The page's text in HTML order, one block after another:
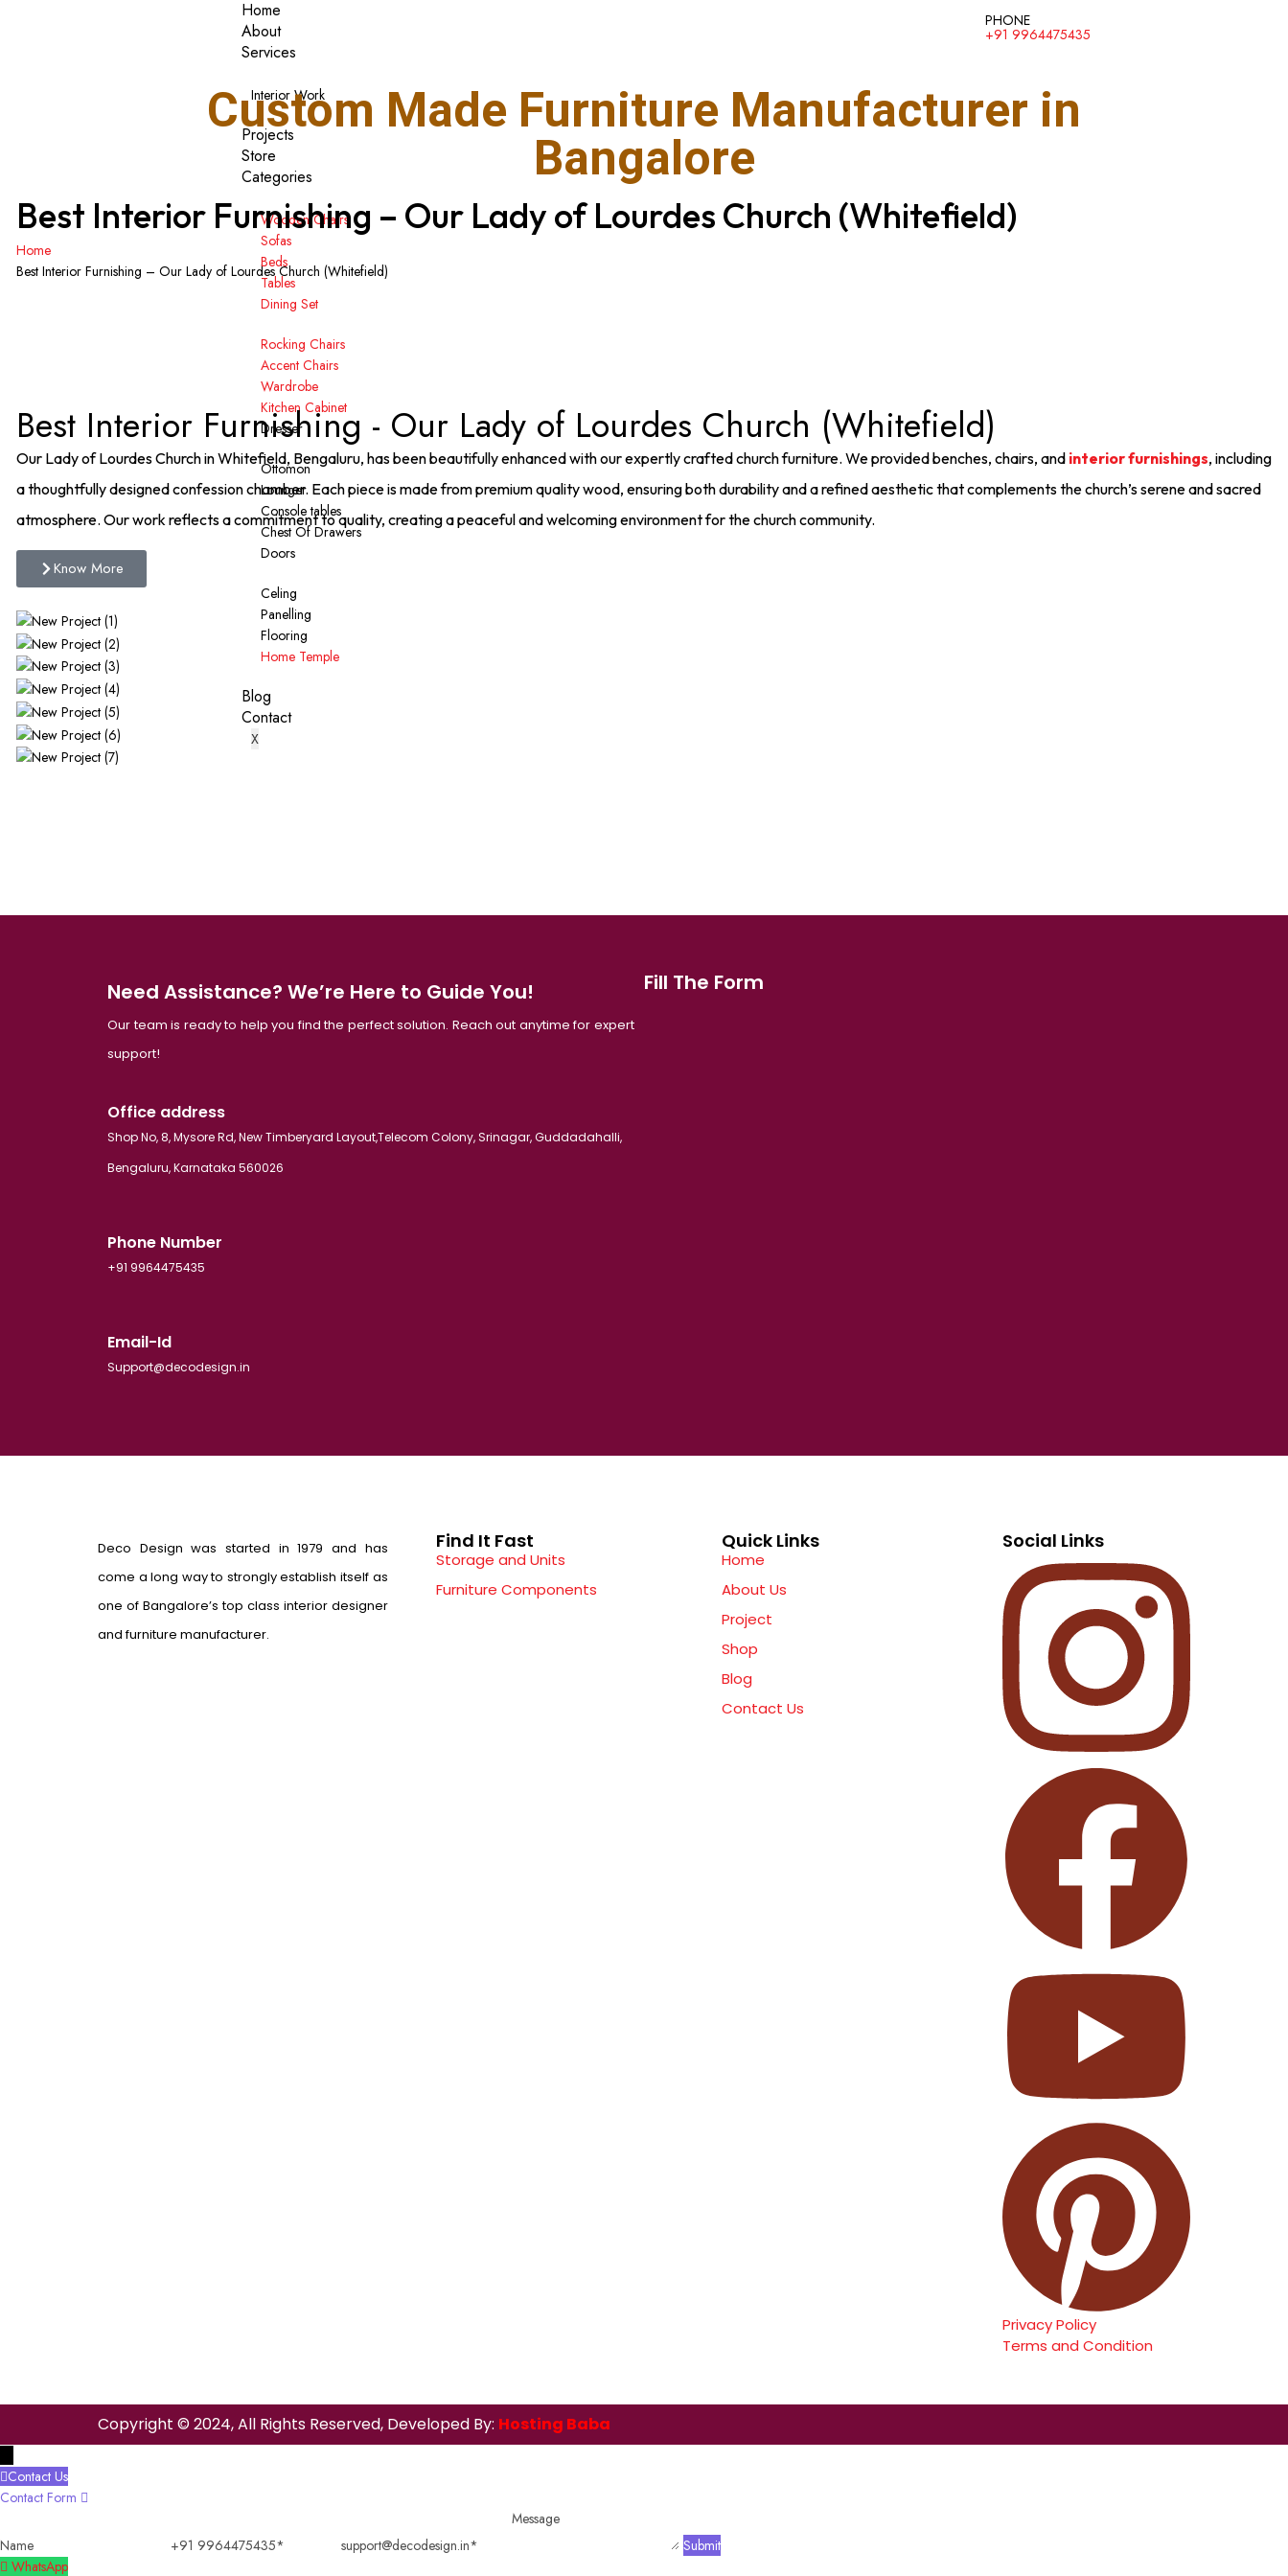
Home
About
Services
Interior Work
Projects
Store
Categories
Wooden Chairs
Sofas
Beds
Tables
Dining Set
Rocking Chairs
Accent Chairs
Wardrobe
Kitchen Cabinet
Dresser
Ottomon
Lounger
Console tables
Chest Of Drawers
Doors
Celing
Panelling
Flooring
Home Temple
Blog
Contact
X
PHONE
+91 9964475435
Custom Made Furniture Manufacturer in
Bangalore
Best Interior Furnishing – Our Lady of Lourdes Church (Whitefield)
Home
Best Interior Furnishing – Our Lady of Lourdes Church (Whitefield)
Best Interior Furnishing - Our Lady of Lourdes Church (Whitefield)
Our Lady of Lourdes Church in Whitefield, Bengaluru, has been beautifully enhanced with our expertly crafted church furniture. We provided benches, chairs, and interior furnishings, including
a thoughtfully designed confession chamber. Each piece is made from premium quality wood, ensuring both durability and a refined aesthetic that complements the church’s serene and sacred
atmosphere. Our work reflects a commitment to quality, creating a peaceful and welcoming environment for the church community.
Know More
Need Assistance? We’re Here to Guide You!
Our team is ready to help you find the perfect solution. Reach out anytime for expert
support!
Office address
Shop No, 8, Mysore Rd, New Timberyard Layout,Telecom Colony, Srinagar, Guddadahalli,
Bengaluru, Karnataka 560026
Phone Number
+91 9964475435
Email-Id
Support@decodesign.in
Fill The Form
Deco Design was started in 1979 and has
come a long way to strongly establish itself as
one of Bangalore’s top class interior designer
and furniture manufacturer.
Find It Fast
Storage and Units
Furniture Components
Quick Links
Home
About Us
Project
Shop
Blog
Contact Us
Social Links
Privacy Policy
Terms and Condition
Copyright © 2024, All Rights Reserved, Developed By: Hosting Baba
Contact Us
Contact Form
Name
+91
support@decodesign.in
Message
WhatsApp